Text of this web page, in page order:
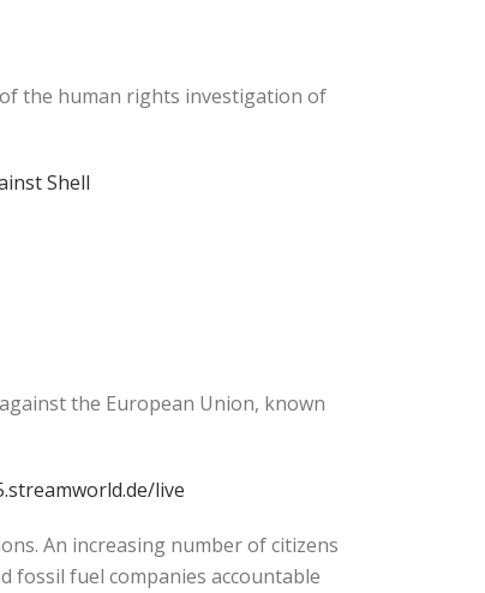
the human rights investigation of
Shell
the European Union, known
live
An increasing number of citizens
fossil fuel companies accountable